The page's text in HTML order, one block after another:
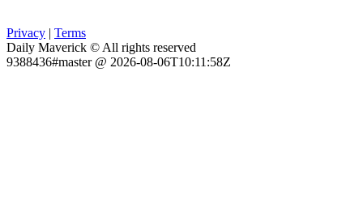
Privacy | Terms
Daily Maverick © All rights reserved
9388436#master @ 2026-08-06T10:11:58Z